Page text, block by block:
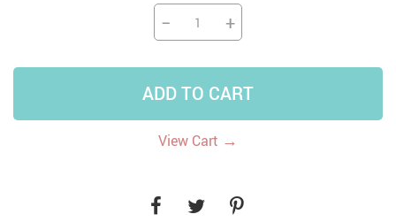
− +
ADD TO CART
View Cart →